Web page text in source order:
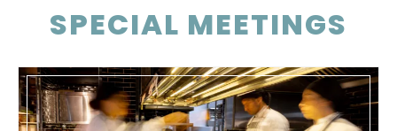
SPECIAL MEETINGS